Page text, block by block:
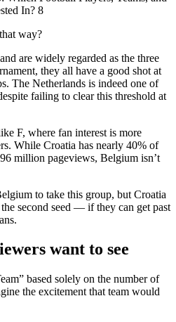
way?
are widely regarded as the three
they all have a good shot at
The Netherlands is indeed one of
failing to clear this threshold at
F, where fan interest is more
While Croatia has nearly 40% of
million pageviews, Belgium isn’t
to take this group, but Croatia
second seed — if they can get past
want to see
based solely on the number of
the excitement that team would